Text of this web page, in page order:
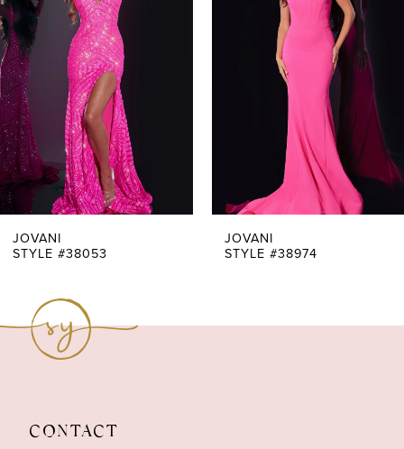
Carousel
end2
3
4
5
7
JOVANI
STYLE #38053
JOVANI
STYLE #38974
CONTACT